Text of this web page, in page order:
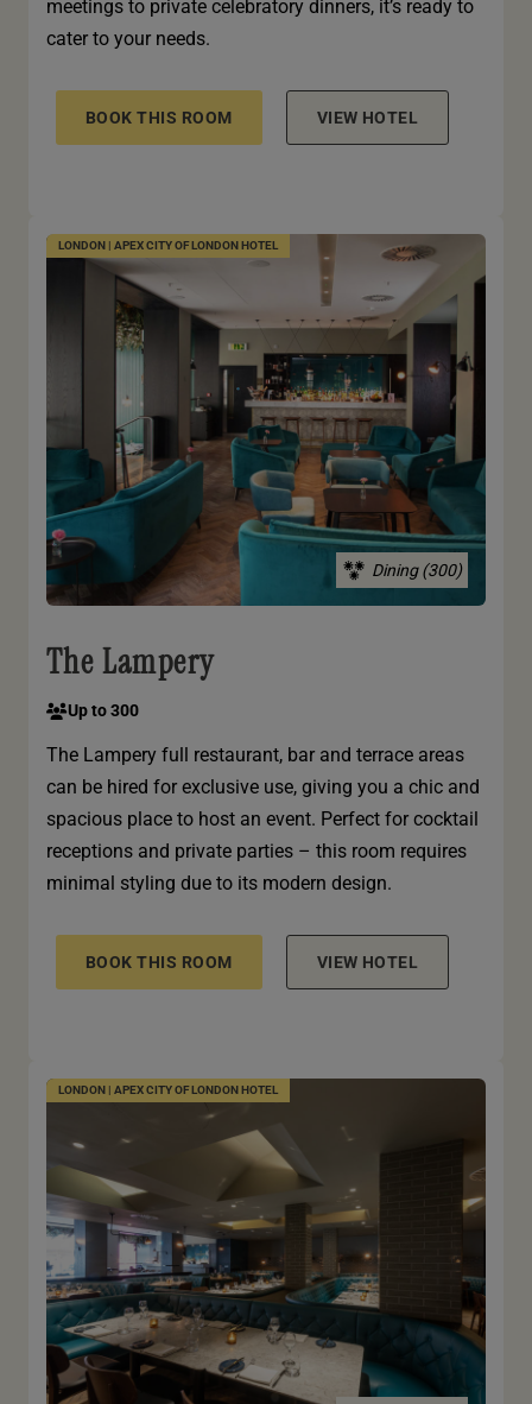
meetings to private celebratory dinners, it’s ready to
cater to your needs.
BOOK THIS ROOM VIEW HOTEL
LONDON | APEX CITY OF LONDON HOTEL
Dining (300)
The Lampery
Up to 300
The Lampery full restaurant, bar and terrace areas
can be hired for exclusive use, giving you a chic and
spacious place to host an event. Perfect for cocktail
receptions and private parties – this room requires
minimal styling due to its modern design.
BOOK THIS ROOM VIEW HOTEL
LONDON | APEX CITY OF LONDON HOTEL